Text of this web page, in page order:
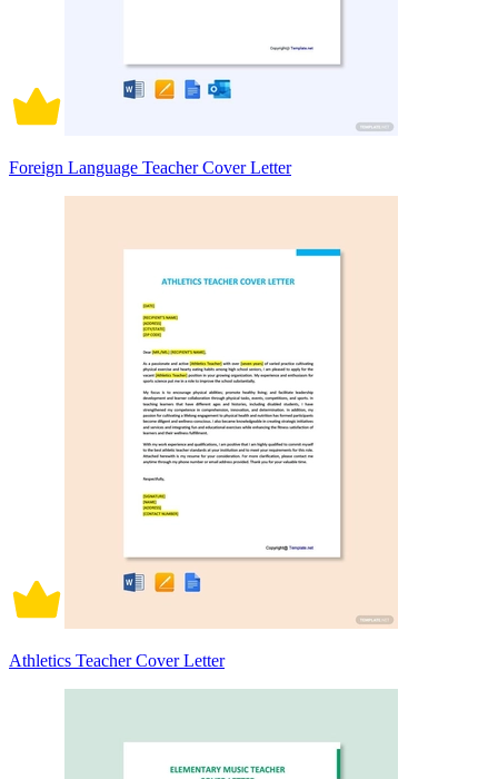
Foreign Language Teacher Cover Letter
Athletics Teacher Cover Letter